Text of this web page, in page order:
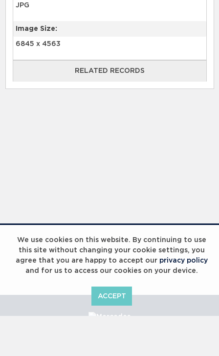
We use cookies on this website. By continuing to use
this site without changing your cookie settings, you
agree that you are happy to accept our privacy policy
and for us to access our cookies on your device.
ACCEPT
JPG
Image Size:
6845 x 4563
RELATED RECORDS